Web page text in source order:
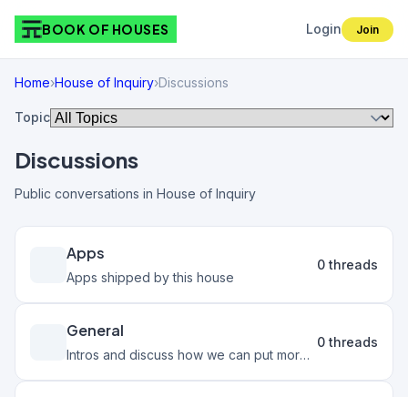
BOOK OF HOUSES Login Join
Home›House of Inquiry›Discussions
Topic
Discussions
Public conversations in House of Inquiry
Apps
Apps shipped by this house
0 threads
General
Intros and discuss how we can put more Inquiry into the world
0 threads